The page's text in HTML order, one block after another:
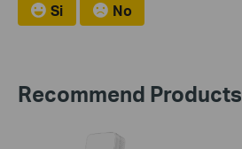
Si No
Recommend Products